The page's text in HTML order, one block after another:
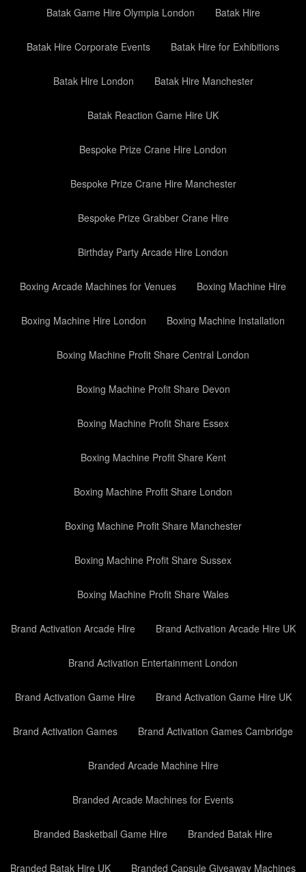
Batak Game Hire Olympia London Batak Hire
Batak Hire Corporate Events Batak Hire for Exhibitions
Batak Hire London Batak Hire Manchester
Batak Reaction Game Hire UK
Bespoke Prize Crane Hire London
Bespoke Prize Crane Hire Manchester
Bespoke Prize Grabber Crane Hire
Birthday Party Arcade Hire London
Boxing Arcade Machines for Venues Boxing Machine Hire
Boxing Machine Hire London Boxing Machine Installation
Boxing Machine Profit Share Central London
Boxing Machine Profit Share Devon
Boxing Machine Profit Share Essex
Boxing Machine Profit Share Kent
Boxing Machine Profit Share London
Boxing Machine Profit Share Manchester
Boxing Machine Profit Share Sussex
Boxing Machine Profit Share Wales
Brand Activation Arcade Hire Brand Activation Arcade Hire UK
Brand Activation Entertainment London
Brand Activation Game Hire Brand Activation Game Hire UK
Brand Activation Games Brand Activation Games Cambridge
Branded Arcade Machine Hire
Branded Arcade Machines for Events
Branded Basketball Game Hire Branded Batak Hire
Branded Batak Hire UK Branded Capsule Giveaway Machines